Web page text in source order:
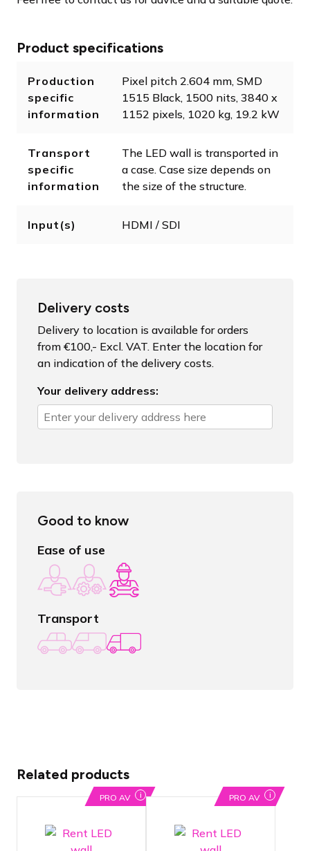
Product specifications
Production
specific
information
Pixel pitch 2.604 mm, SMD
1515 Black, 1500 nits, 3840 x
1152 pixels, 1020 kg, 19.2 kW
Transport
specific
information
The LED wall is transported in
a case. Case size depends on
the size of the structure.
Input(s) HDMI / SDI
Delivery costs
Delivery to location is available for orders
from €100,- Excl. VAT. Enter the location for
an indication of the delivery costs.
Your delivery address:
Good to know
Ease of use
Transport
Related products
PRO AV i PRO AV i